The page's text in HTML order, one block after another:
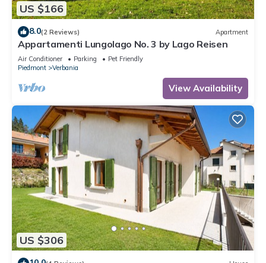
US $166
8.0(2 Reviews) Apartment
Appartamenti Lungolago No. 3 by Lago Reisen
Air Conditioner Parking
Pet Friendly
Piedmont
Verbania
View Availability
US $306